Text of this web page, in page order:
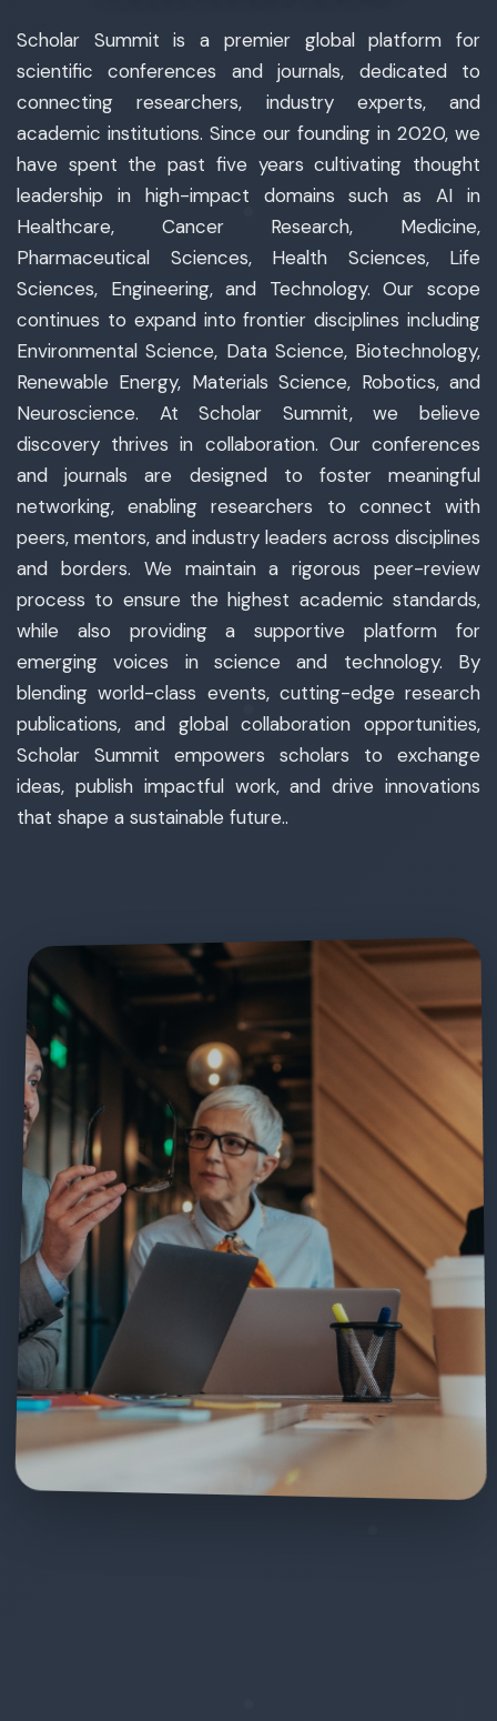
Scholar Summit is a premier global platform for
scientific conferences and journals, dedicated to
connecting researchers, industry experts, and
academic institutions. Since our founding in 2020, we
have spent the past five years cultivating thought
leadership in high-impact domains such as AI in
Healthcare, Cancer Research, Medicine,
Pharmaceutical Sciences, Health Sciences, Life
Sciences, Engineering, and Technology. Our scope
continues to expand into frontier disciplines including
Environmental Science, Data Science, Biotechnology,
Renewable Energy, Materials Science, Robotics, and
Neuroscience. At Scholar Summit, we believe
discovery thrives in collaboration. Our conferences
and journals are designed to foster meaningful
networking, enabling researchers to connect with
peers, mentors, and industry leaders across disciplines
and borders. We maintain a rigorous peer-review
process to ensure the highest academic standards,
while also providing a supportive platform for
emerging voices in science and technology. By
blending world-class events, cutting-edge research
publications, and global collaboration opportunities,
Scholar Summit empowers scholars to exchange
ideas, publish impactful work, and drive innovations
that shape a sustainable future..